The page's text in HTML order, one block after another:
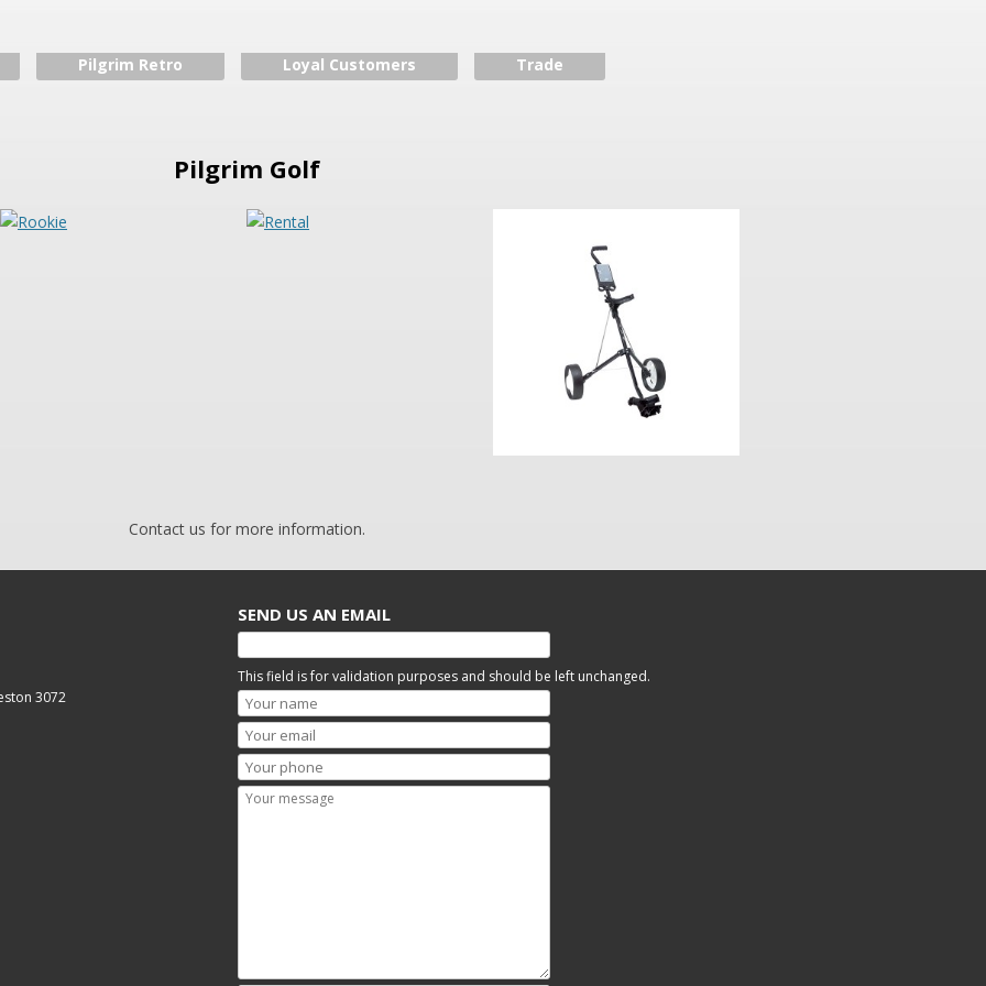
Pilgrim Retro Loyal Customers Trade
Pilgrim Golf
Contact us for more information.
3072
SEND US AN EMAIL
This field is for validation purposes and should be left unchanged.